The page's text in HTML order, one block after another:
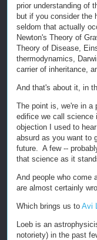
prior understanding of
but if you consider the
seldom that actually
Newton's Theory of
Theory of Disease,
thermodynamics,
carrier of inheritance,
And that's about it, in
The point is, we're in a
edifice we call science
objection I used to
absurd as you want to
future. A few --
that science as it
And people who come
are almost certainly
Which brings us to Avi
Loeb is an
notoriety) in the past